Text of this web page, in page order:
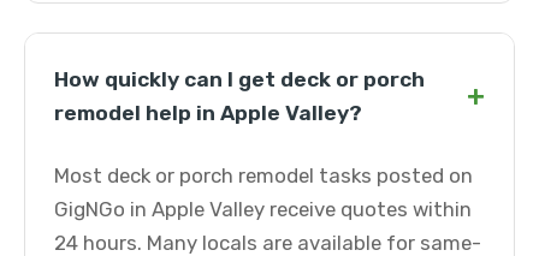
How quickly can I get deck or porch
remodel help in Apple Valley?
+
Most deck or porch remodel tasks posted on
GigNGo in Apple Valley receive quotes within
24 hours. Many locals are available for same-